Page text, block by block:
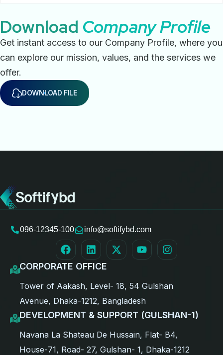
Download Company Profile
Get instant access to our Company Profile, where you
can explore our mission, values, and the services we
offer.
DOWNLOAD FILE
096-12345-100 info@softifybd.com
CORPORATE OFFICE
Tower of Aakash, Level- 18, 54 Gulshan
Avenue, Dhaka-1212, Bangladesh
DEVELOPMENT & SUPPORT (GULSHAN-1)
Navana La Shateau De Hussain, Flat- B4,
House-71, Road- 27, Gulshan- 1, Dhaka-1212